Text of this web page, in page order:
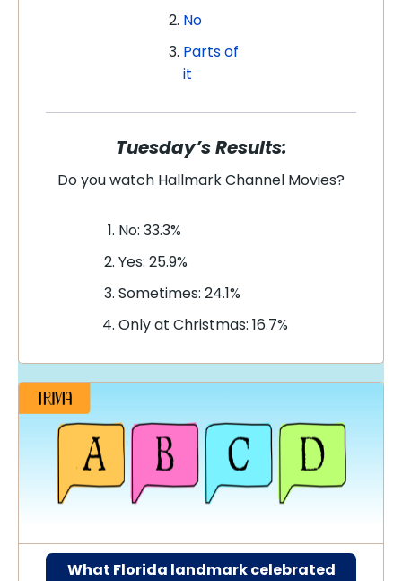
No
Parts of
it
Tuesday’s Results:
Do you watch Hallmark Channel Movies?
No: 33.3%
Yes: 25.9%
Sometimes: 24.1%
Only at Christmas: 16.7%
What Florida landmark celebrated